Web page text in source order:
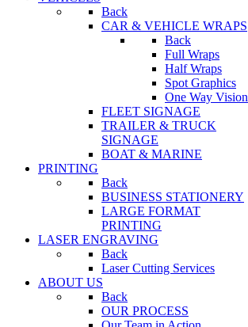
Back
CAR & VEHICLE WRAPS
Back
Full Wraps
Half Wraps
Spot Graphics
One Way Vision
FLEET SIGNAGE
TRAILER & TRUCK
SIGNAGE
BOAT & MARINE
PRINTING
Back
BUSINESS STATIONERY
LARGE FORMAT
PRINTING
LASER ENGRAVING
Back
Laser Cutting Services
ABOUT US
Back
OUR PROCESS